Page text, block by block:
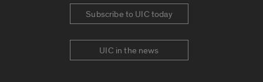
Subscribe to UIC today
UIC in the news